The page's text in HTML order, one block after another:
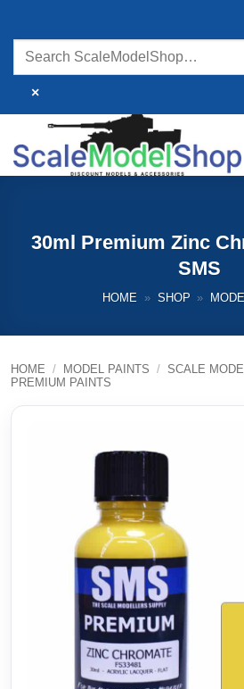
content
×
30ml Premium Zinc
SMS
HOME » SHOP »
HOME / MODEL PAINTS / SCALE
PREMIUM PAINTS